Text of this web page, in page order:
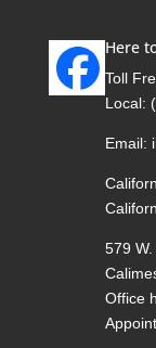
Here
Toll
Local:
Email:
579
Office